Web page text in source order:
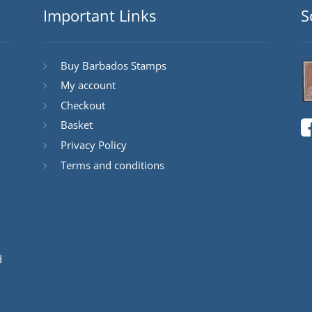
Important Links
Buy Barbados Stamps
My account
Checkout
Basket
Privacy Policy
Terms and conditions